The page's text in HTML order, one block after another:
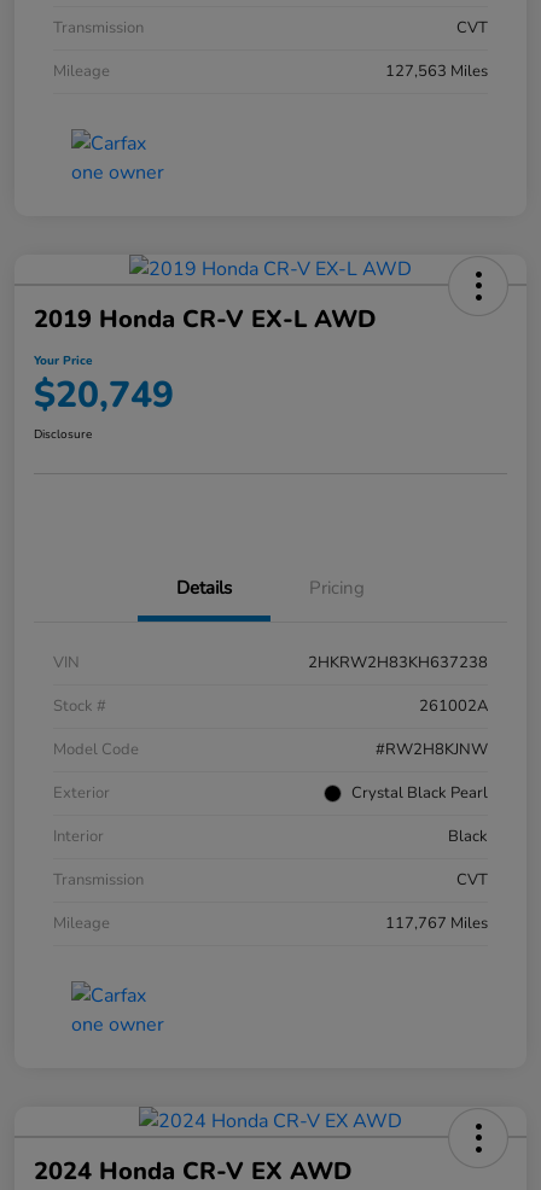
Transmission
CVT
Mileage
127,563 Miles
2019 Honda CR-V EX-L AWD
Your Price
$20,749
Disclosure
Details Pricing
VIN
2HKRW2H83KH637238
Stock #
261002A
Model Code
#RW2H8KJNW
Exterior
Crystal Black Pearl
Interior
Black
Transmission
CVT
Mileage
117,767 Miles
2024 Honda CR-V EX AWD